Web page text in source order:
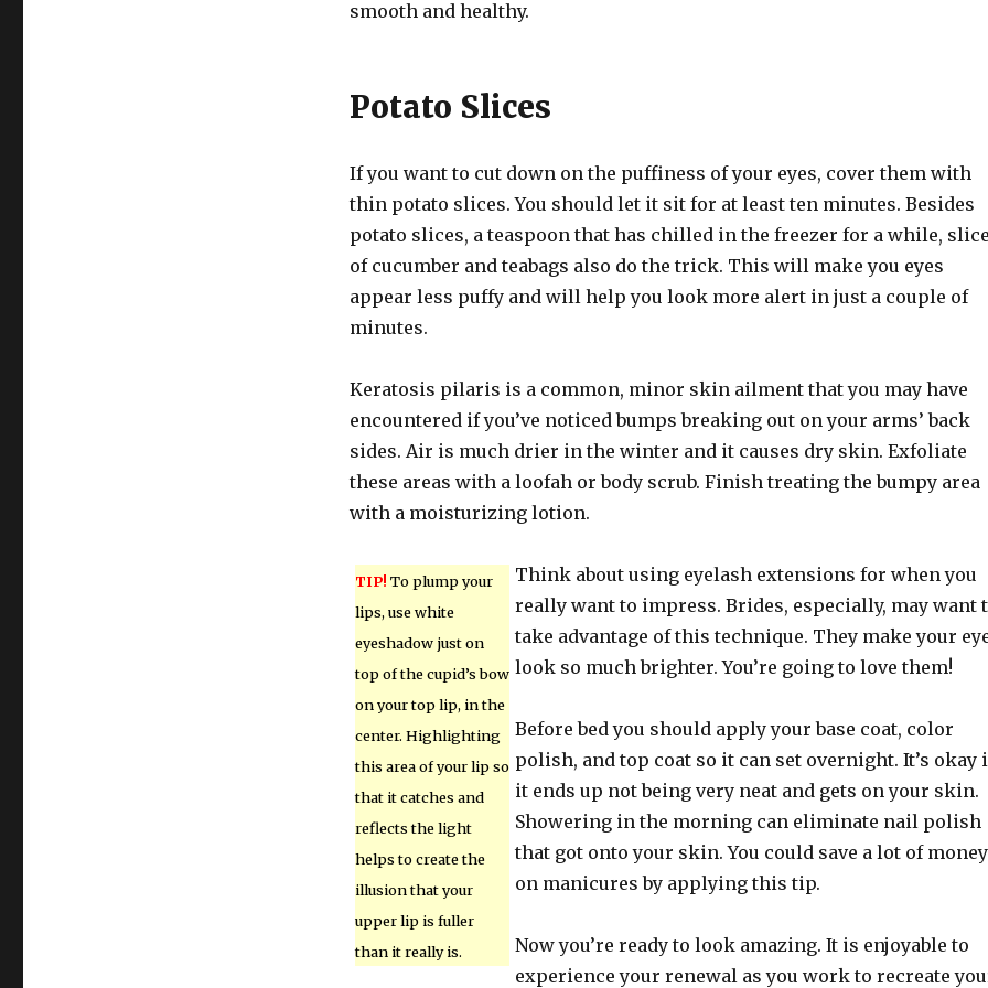
smooth and healthy.
Potato Slices
If you want to cut down on the puffiness of your eyes, cover them with
thin potato slices. You should let it sit for at least ten minutes. Besides
potato slices, a teaspoon that has chilled in the freezer for a while,
of cucumber and teabags also do the trick. This will make you eyes
appear less puffy and will help you look more alert in just a couple of
minutes.
Keratosis pilaris is a common, minor skin ailment that you may have
encountered if you’ve noticed bumps breaking out on your arms’ back
sides. Air is much drier in the winter and it causes dry skin. Exfoliate
these areas with a loofah or body scrub. Finish treating the bumpy area
with a moisturizing lotion.
TIP! To plump your
lips, use white
eyeshadow just on
top of the cupid’s bow
on your top lip, in the
center. Highlighting
this area of your lip so
that it catches and
reflects the light
helps to create the
illusion that your
upper lip is fuller
than it really is.
Think about using eyelash extensions for when you
really want to impress. Brides, especially, may want
take advantage of this technique. They make your
look so much brighter. You’re going to love them!
Before bed you should apply your base coat, color
polish, and top coat so it can set overnight. It’s okay
it ends up not being very neat and gets on your skin.
Showering in the morning can eliminate nail polish
that got onto your skin. You could save a lot of money
on manicures by applying this tip.
Now you’re ready to look amazing. It is enjoyable to
experience your renewal as you work to recreate